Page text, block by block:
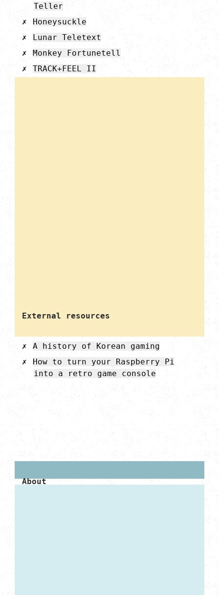
Teller
Honeysuckle
Lunar Teletext
Monkey Fortunetell
TRACK+FEEL II
External resources
A history of Korean gaming
How to turn your Raspberry Pi
into a retro game console
About